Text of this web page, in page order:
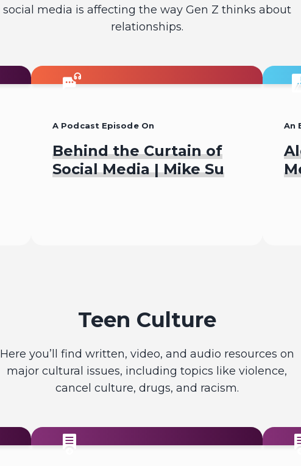
social media is affecting the way Gen Z thinks about
relationships.
A Podcast Episode On
Behind the Curtain of
Social Media | Mike Su
An
Teen Culture
Here you’ll find written, video, and audio resources on
major cultural issues, including topics like violence,
cancel culture, drugs, and racism.